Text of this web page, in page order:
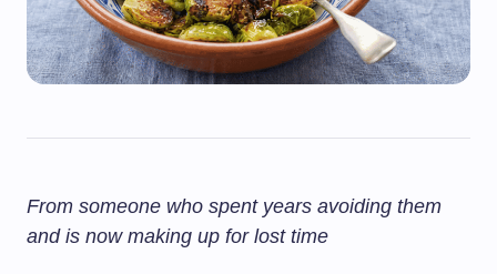
From someone who spent years avoiding them
and is now making up for lost time